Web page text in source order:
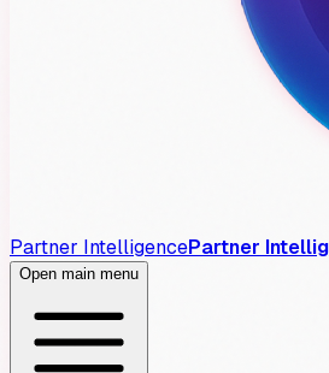
Partner IntelligencePartner
Open main menu